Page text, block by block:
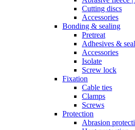
Cutting discs
Accessories
Bonding & sealing
Pretreat
Adhesives &
Accessories
Isolate
Screw lock
Fixation
Cable ties
Clamps
Screws
Protection
Abrasion